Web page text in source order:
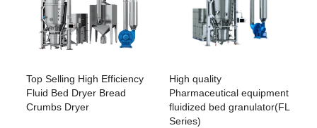
Top Selling High Efficiency
Fluid Bed Dryer Bread
Crumbs Dryer
High quality
Pharmaceutical equipment
fluidized bed granulator(FL
Series)